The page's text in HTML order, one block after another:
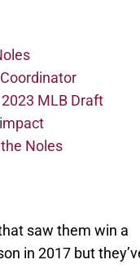
MLB Draft
Noles
saw them win a
in 2017 but